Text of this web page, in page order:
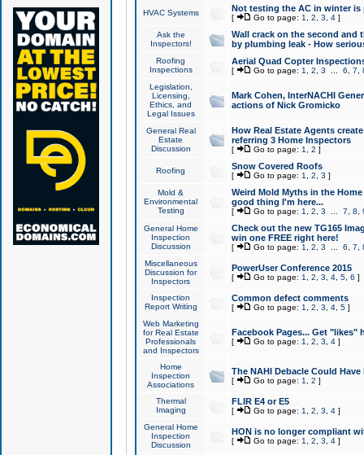
HVAC Systems Not testing the AC in winter
[ Go to page: 1 2 3 4]
Ask the
Inspectors!
Wall crack on the second and
by plumbing leak - How
Roofing
Inspections
Aerial Quad Copter
[ Go to page: 1 2 3 6 7
Legislation,
Licensing,
Ethics, and
Legal Issues
Mark Cohen, InterNACHI
actions of Nick Gromicko
General Real
Estate
Discussion
How Real Estate Agents
referring 3 Home Inspectors
[ Go to page: 1 2 ]
Roofing Snow Covered Roofs
[ Go to page: 1 2 3 ]
Mold &
Environmental
Testing
Weird Mold Myths in the
good thing I'm here...
[ Go to page: 1 2 3 7 8
General Home
Inspection
Discussion
Check out the new TG165
win one FREE right here!
[ Go to page: 1 2 3 6 7
Miscellaneous
Discussion for
Inspectors
PowerUser Conference 2015
[ Go to page: 1 2 3 4, 5, 6 ]
Inspection
Report Writing
Common defect comments
[ Go to page: 1 2 3 4, 5]
Web Marketing
for Real Estate
Professionals
and Inspectors
Facebook Pages... Get "likes"
[ Go to page: 1 2 3 4]
Home
Inspection
Associations
The NAHI Debacle Could
[ Go to page: 1 2 ]
Thermal
Imaging
FLIR E4 or E5
[ Go to page: 1 2 3 4]
General Home
Inspection
Discussion
HON is no longer compliant
[ Go to page: 1 2 3 4]